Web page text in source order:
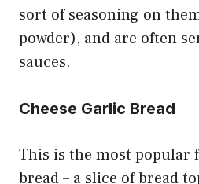
sort of seasoning on
powder), and are often
sauces.
Cheese Garlic Bread
This is the most popular
bread – a slice of bread